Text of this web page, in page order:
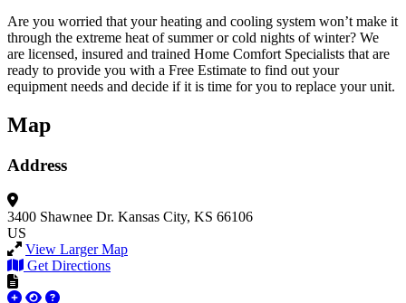
Are you worried that your heating and cooling system won’t make it
through the extreme heat of summer or cold nights of winter? We
are licensed, insured and trained Home Comfort Specialists that are
ready to provide you with a Free Estimate to find out your
equipment needs and decide if it is time for you to replace your unit.
Map
Address
3400 Shawnee Dr. Kansas City, KS 66106
US
View Larger Map
Get Directions